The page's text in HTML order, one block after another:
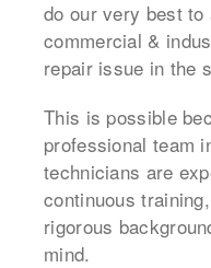
do our very best
commercial &
repair issue in the
This is possible
professional team
technicians are
continuous
rigorous
mind.